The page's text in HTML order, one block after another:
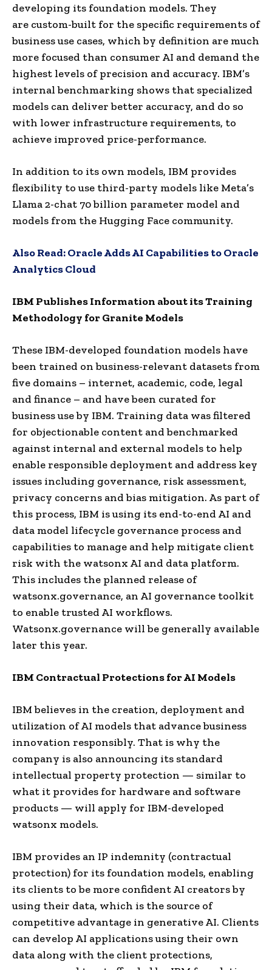
developing its foundation models. They
are custom-built for the specific requirements of
business use cases, which by definition are much
more focused than consumer AI and demand the
highest levels of precision and accuracy. IBM’s
internal benchmarking shows that specialized
models can deliver better accuracy, and do so
with lower infrastructure requirements, to
achieve improved price-performance.
In addition to its own models, IBM provides
flexibility to use third-party models like Meta’s
Llama 2-chat 70 billion parameter model and
models from the Hugging Face community.
Also Read:Oracle Adds AI Capabilities to Oracle
Analytics Cloud
IBM Publishes Information about its Training
Methodology for Granite Models
These IBM-developed foundation models have
been trained on business-relevant datasets from
five domains – internet, academic, code, legal
and finance – and have been curated for
business use by IBM. Training data was filtered
for objectionable content and benchmarked
against internal and external models to help
enable responsible deployment and address key
issues including governance, risk assessment,
privacy concerns and bias mitigation. As part of
this process, IBM is using its end-to-end AI and
data model lifecycle governance process and
capabilities to manage and help mitigate client
risk with the watsonx AI and data platform.
This includes the planned release of
watsonx.governance, an AI governance toolkit
to enable trusted AI workflows.
Watsonx.governance will be generally available
later this year.
IBM Contractual Protections for AI Models
IBM believes in the creation, deployment and
utilization of AI models that advance business
innovation responsibly. That is why the
company is also announcing its standard
intellectual property protection — similar to
what it provides for hardware and software
products — will apply for IBM-developed
watsonx models.
IBM provides an IP indemnity (contractual
protection) for its foundation models, enabling
its clients to be more confident AI creators by
using their data, which is the source of
competitive advantage in generative AI. Clients
can develop AI applications using their own
data along with the client protections,